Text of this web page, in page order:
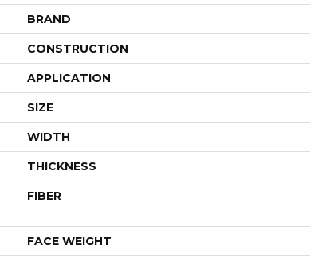
BRAND
CONSTRUCTION
APPLICATION
SIZE
WIDTH
THICKNESS
FIBER
FACE WEIGHT